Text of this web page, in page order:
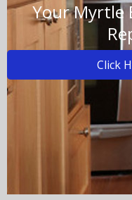
Call
Your Myrtle
Click